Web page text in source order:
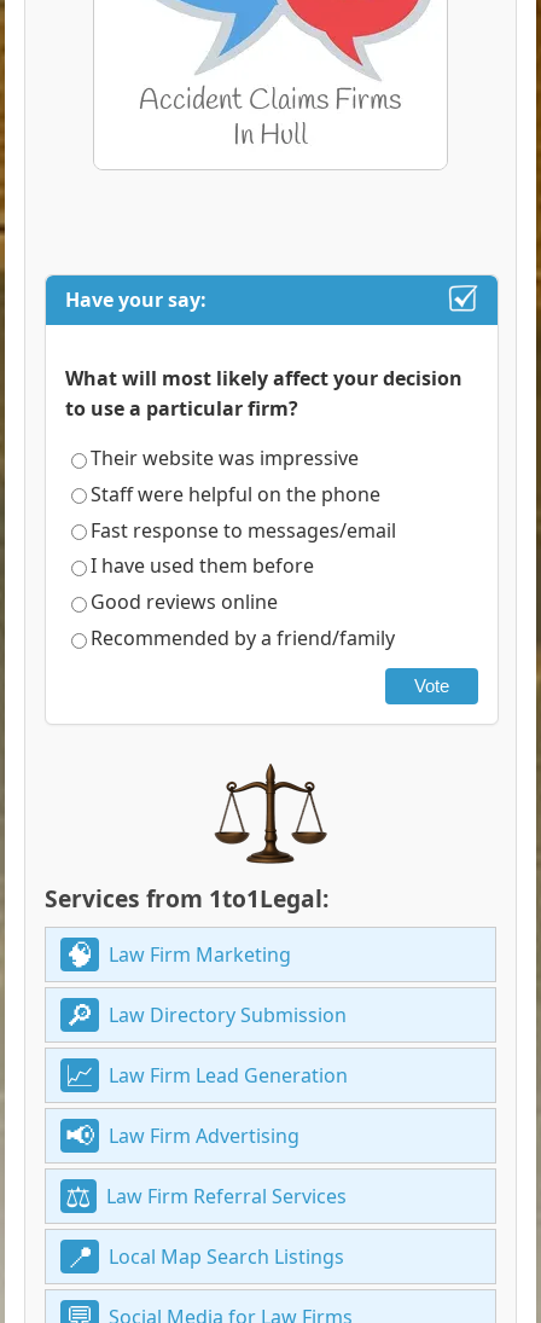
Have your say:
What will most likely affect your decision
to use a particular firm?
Their website was impressive
Staff were helpful on the phone
Fast response to messages/email
I have used them before
Good reviews online
Recommended by a friend/family
Vote
Services from 1to1Legal:
Law Firm Marketing
Law Directory Submission
Law Firm Lead Generation
Law Firm Advertising
Law Firm Referral Services
Local Map Search Listings
Social Media for Law Firms